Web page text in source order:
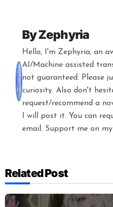
ByZephyria
Hello, I'm Zephyria, an
AI/Machine assisted
not guaranteed. Please
curiosity. Also don't
request/recommend a
I will post it. You can
email. Support me on
Related Post